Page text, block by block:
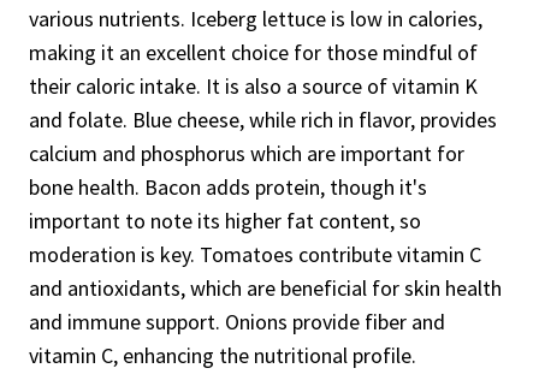
various nutrients. Iceberg lettuce is low in calories,
making it an excellent choice for those mindful of
their caloric intake. It is also a source of vitamin K
and folate. Blue cheese, while rich in flavor, provides
calcium and phosphorus which are important for
bone health. Bacon adds protein, though it's
important to note its higher fat content, so
moderation is key. Tomatoes contribute vitamin C
and antioxidants, which are beneficial for skin health
and immune support. Onions provide fiber and
vitamin C, enhancing the nutritional profile.